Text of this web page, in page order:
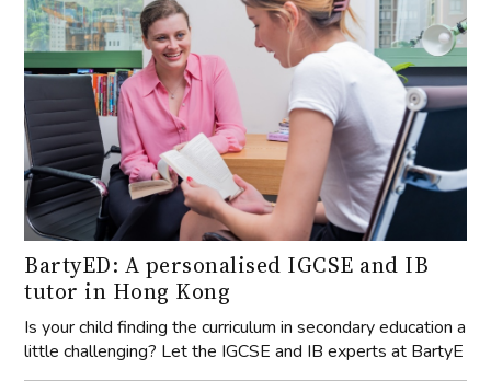
BartyED: A personalised IGCSE and IB
tutor in Hong Kong
Is your child finding the curriculum in secondary education a
little challenging? Let the IGCSE and IB experts at BartyE